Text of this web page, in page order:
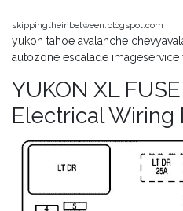
skippingtheinbetween.blogspot.com
yukon tahoe avalanche
autozone escalade
YUKON XL
Electrical Wiring